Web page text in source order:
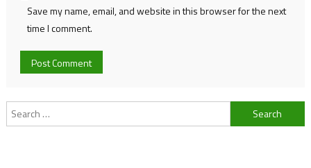
Save my name, email, and website in this browser for the next
time I comment.
Search
for: